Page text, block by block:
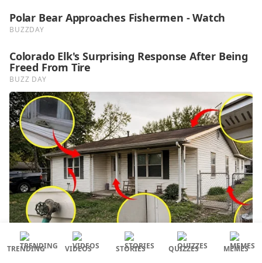
TRENDING VIDEOS STORIES QUIZZES MEMES